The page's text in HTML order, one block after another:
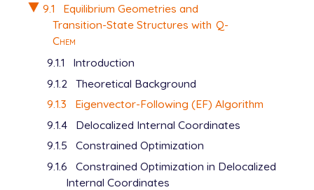
9.1
Equilibrium Geometries and
Transition-State Structures with Q-
Chem
9.1.1
Introduction
9.1.2
Theoretical Background
9.1.3
Eigenvector-Following (EF) Algorithm
9.1.4
Delocalized Internal Coordinates
9.1.5
Constrained Optimization
9.1.6
Constrained Optimization in Delocalized
Internal Coordinates